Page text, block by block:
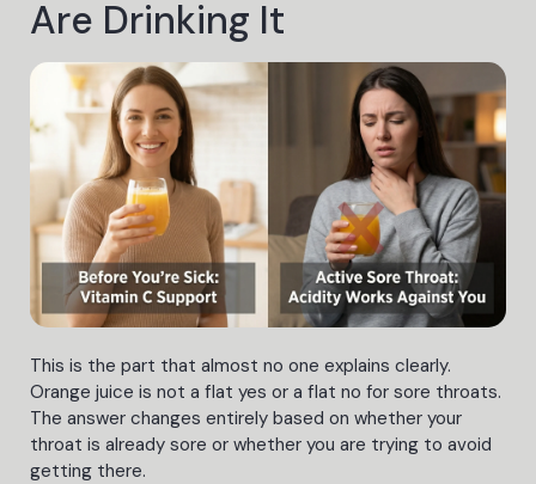
Are Drinking It
This is the part that almost no one explains clearly.
Orange juice is not a flat yes or a flat no for sore throats.
The answer changes entirely based on whether your
throat is already sore or whether you are trying to avoid
getting there.